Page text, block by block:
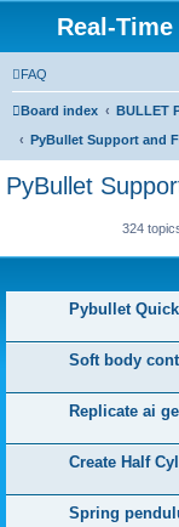
Real-
FAQ
Board index
BULLET
PyBullet Support and
PyBullet
324
Pybullet
Soft body
Replicate ai
Create Half
Spring